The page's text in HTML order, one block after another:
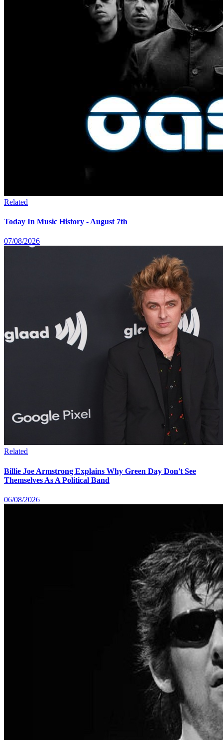
Related
Today In Music History - August 7th
07/08/2026
Related
Billie Joe Armstrong Explains Why Green Day Don't See
Themselves As A Political Band
06/08/2026